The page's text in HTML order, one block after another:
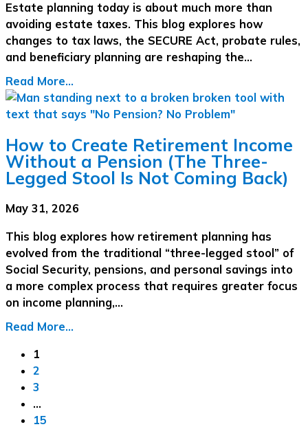
Estate planning today is about much more than
avoiding estate taxes. This blog explores how
changes to tax laws, the SECURE Act, probate rules,
and beneficiary planning are reshaping the…
Read More...
How to Create Retirement Income
Without a Pension (The Three-
Legged Stool Is Not Coming Back)
May 31, 2026
This blog explores how retirement planning has
evolved from the traditional “three-legged stool” of
Social Security, pensions, and personal savings into
a more complex process that requires greater focus
on income planning,…
Read More...
1
2
3
…
15